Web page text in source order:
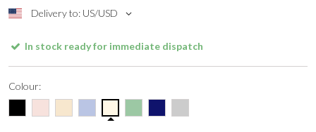
Delivery to: US/USD
In stock ready for immediate dispatch
Colour: